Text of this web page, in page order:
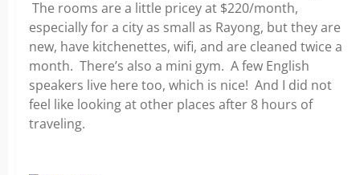
The rooms are a little pricey at $220/month,
especially for a city as small as Rayong, but they are
new, have kitchenettes, wifi, and are cleaned twice a
month. There’s also a mini gym. A few English
speakers live here too, which is nice! And I did not
feel like looking at other places after 8 hours of
traveling.